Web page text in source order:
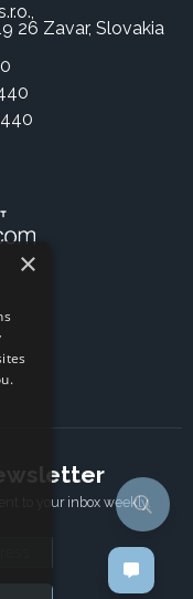
26 Zavar, Slovakia
to your inbox weekly.
×